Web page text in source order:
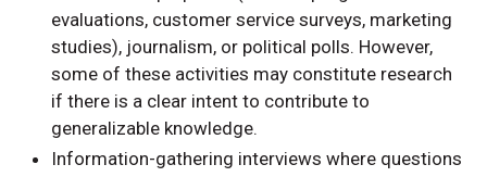
evaluations, customer service surveys, marketing
studies), journalism, or political polls. However,
some of these activities may constitute research
if there is a clear intent to contribute to
generalizable knowledge.
Information-gathering interviews where questions